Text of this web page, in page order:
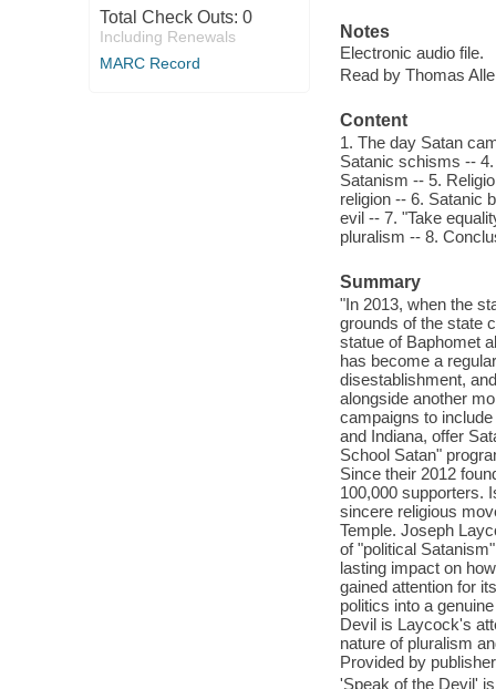
Total Check Outs: 0
Including Renewals
MARC Record
Notes
Electronic audio file.
Read by Thomas
Content
1. The day Satan
Satanic schisms --
Satanism -- 5.
religion -- 6. Satanic
evil -- 7. "Take
pluralism -- 8.
Summary
"In 2013, when the
grounds of the state
statue of Baphomet
has become a
disestablishment,
alongside another
campaigns to
and Indiana, offer
School Satan"
Since their 2012
100,000 supporters.
sincere religious
Temple. Joseph
of "political
lasting impact on
gained attention for
politics into a
Devil is Laycock's
nature of pluralism
Provided by
'Speak of the Devil'